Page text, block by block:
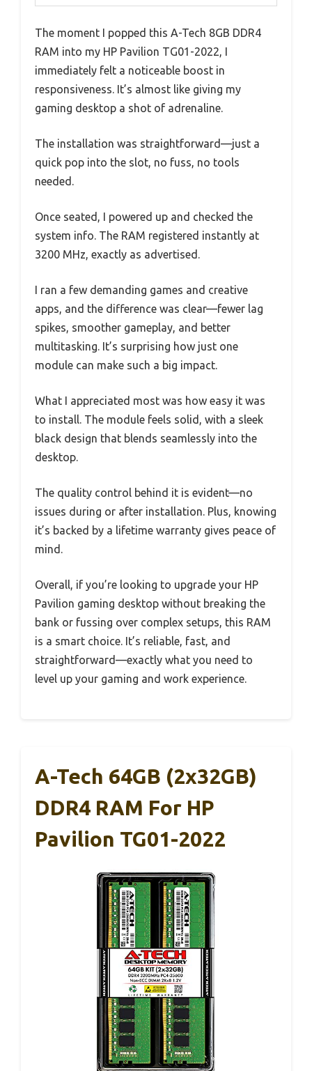
The moment I popped this A-Tech 8GB DDR4
RAM into my HP Pavilion TG01-2022, I
immediately felt a noticeable boost in
responsiveness. It’s almost like giving my
gaming desktop a shot of adrenaline.
The installation was straightforward—just a
quick pop into the slot, no fuss, no tools
needed.
Once seated, I powered up and checked the
system info. The RAM registered instantly at
3200 MHz, exactly as advertised.
I ran a few demanding games and creative
apps, and the difference was clear—fewer lag
spikes, smoother gameplay, and better
multitasking. It’s surprising how just one
module can make such a big impact.
What I appreciated most was how easy it was
to install. The module feels solid, with a sleek
black design that blends seamlessly into the
desktop.
The quality control behind it is evident—no
issues during or after installation. Plus, knowing
it’s backed by a lifetime warranty gives peace of
mind.
Overall, if you’re looking to upgrade your HP
Pavilion gaming desktop without breaking the
bank or fussing over complex setups, this RAM
is a smart choice. It’s reliable, fast, and
straightforward—exactly what you need to
level up your gaming and work experience.
A-Tech 64GB (2x32GB)
DDR4 RAM For HP
Pavilion TG01-2022